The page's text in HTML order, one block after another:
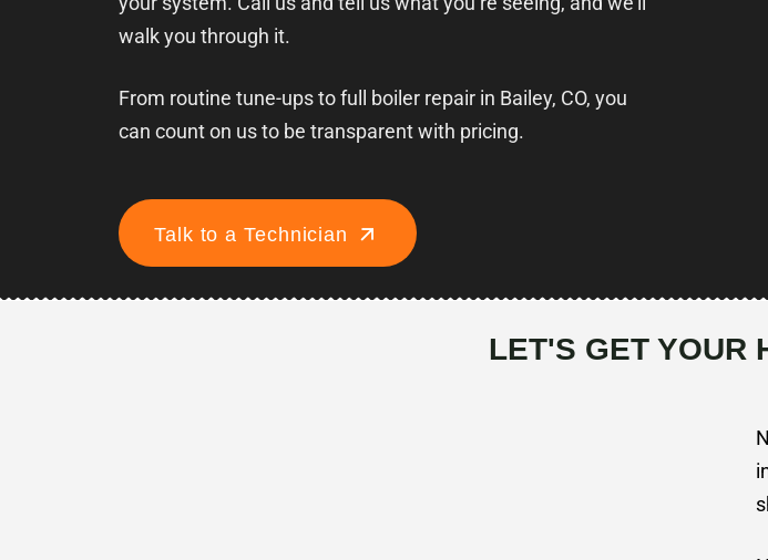
walk you through it.
From routine tune-ups to full boiler repair in Bailey, CO, you
can count on us to be transparent with pricing.
Talk to a Technician
LET'S GET YOUR